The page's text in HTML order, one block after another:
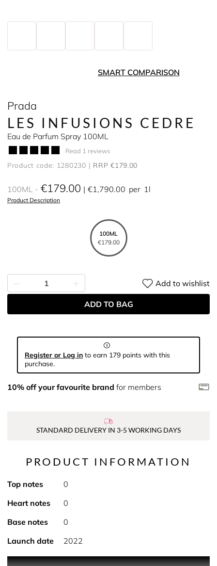
SMART COMPARISON
Prada
LES INFUSIONS CEDRE
Eau de Parfum Spray 100ML
Read 1 reviews
Product code: 1280230 RRP €179.00
100ML €179.00 €1,790.00 per 1l
Product Description
100ML
€179.00
Add to wishlist
ADD TO BAG
Register or Log in to earn 179 points with this
purchase.
10% off your favourite brand for members
STANDARD DELIVERY IN 3-5 WORKING DAYS
PRODUCT INFORMATION
Top notes
0
Heart notes
0
Base notes
0
Launch date
2022
PRODUCT DESCRIPTION